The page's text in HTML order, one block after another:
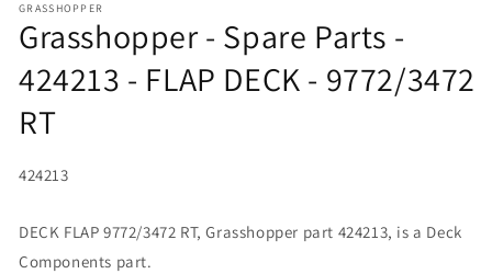
GRASSHOPPER
Grasshopper - Spare Parts -
424213 - FLAP DECK - 9772/3472
RT
SKU:
424213
DECK FLAP 9772/3472 RT, Grasshopper part 424213, is a Deck
Components part.